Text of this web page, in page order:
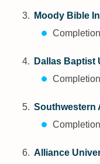
Moody Bible
Dallas Baptist
Southwestern
Alliance